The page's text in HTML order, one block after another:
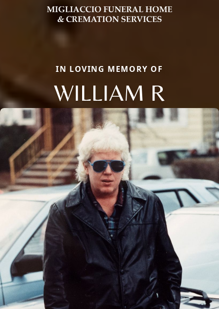
IN LOVING MEMORY OF
WILLIAM R